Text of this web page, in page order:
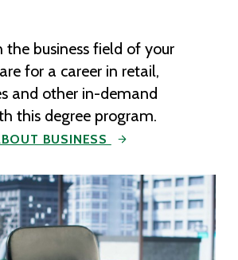
the business field of your
for a career in retail,
and other in-demand
this degree program.
BUSINESS